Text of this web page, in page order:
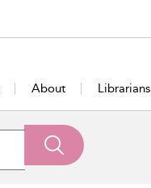
About Librarians